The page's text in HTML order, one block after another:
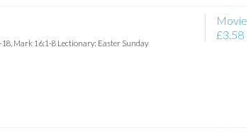
Movie
£3.58
Mark 16:1-8 Lectionary: Easter Sunday